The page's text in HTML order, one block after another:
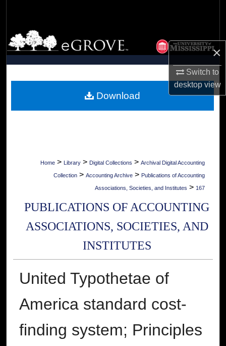
×
Switch to
desktopview
Browse Collections
My Account
Digital Commons Network™
Home > Library > Digital Collections > Archival Digital Accounting
Collection > Accounting Archive > Publications of Accounting
Associations, Societies, and Institutes > 167
PUBLICATIONS OF ACCOUNTING
ASSOCIATIONS, SOCIETIES, AND
INSTITUTES
United Typothetae of
America standard cost-
finding system; Principles
Download